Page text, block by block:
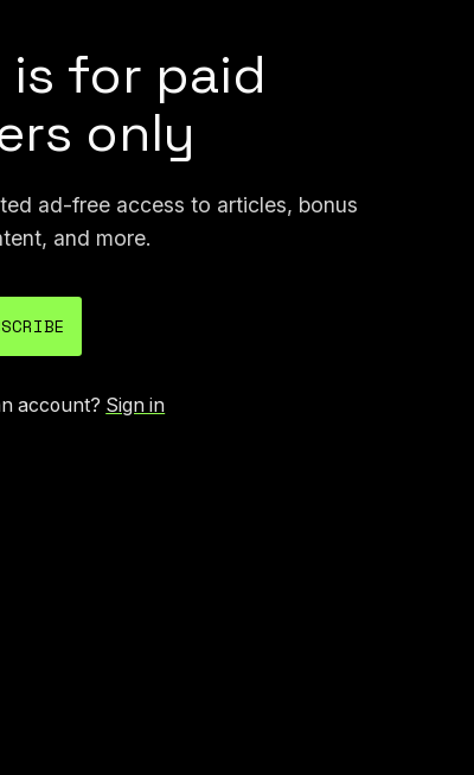
for paid
only
ad-free access to articles, bonus
and more.
account? Sign in